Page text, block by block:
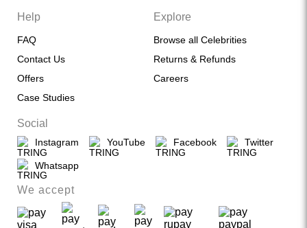
Help
FAQ
Contact Us
Offers
Case Studies
Explore
Browse all Celebrities
Returns & Refunds
Careers
Social
Instagram YouTube Facebook Twitter
Whatsapp
We accept